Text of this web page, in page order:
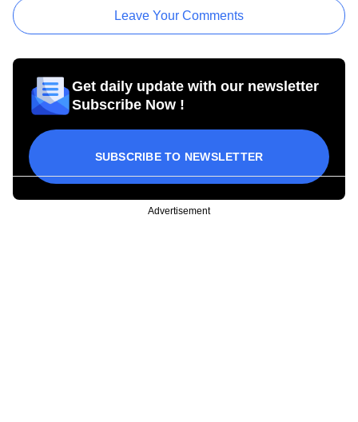
Leave Your Comments
Get daily update with our newsletter
Subscribe Now !
SUBSCRIBE TO NEWSLETTER
Advertisement